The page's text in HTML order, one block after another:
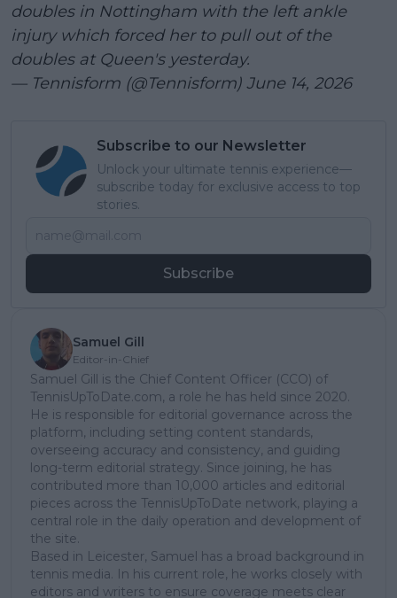
doubles in Nottingham with the left ankle
injury which forced her to pull out of the
doubles at Queen's yesterday.
— Tennisform (@Tennisform) June 14, 2026
Subscribe to our Newsletter
Unlock your ultimate tennis experience—
subscribe today for exclusive access to top
stories.
Subscribe
Samuel Gill
Editor-in-Chief
Samuel Gill is the Chief Content Officer (CCO) of
TennisUpToDate.com, a role he has held since 2020.
He is responsible for editorial governance across the
platform, including setting content standards,
overseeing accuracy and consistency, and guiding
long-term editorial strategy. Since joining, he has
contributed more than 10,000 articles and editorial
pieces across the TennisUpToDate network, playing a
central role in the daily operation and development of
the site.
Based in Leicester, Samuel has a broad background in
tennis media. In his current role, he works closely with
editors and writers to ensure coverage meets clear